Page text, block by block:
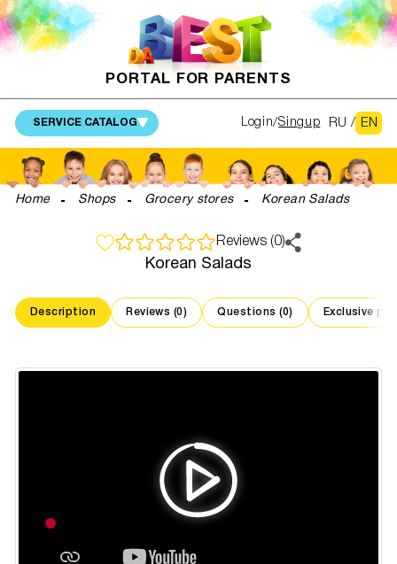
PORTAL FOR PARENTS
SERVICE CATALOG RU / EN
Login Singup
Home Shops Grocery stores Korean Salads
Korean Salads
Reviews (0)
Description Reviews (0) Questions (0) Exclusive